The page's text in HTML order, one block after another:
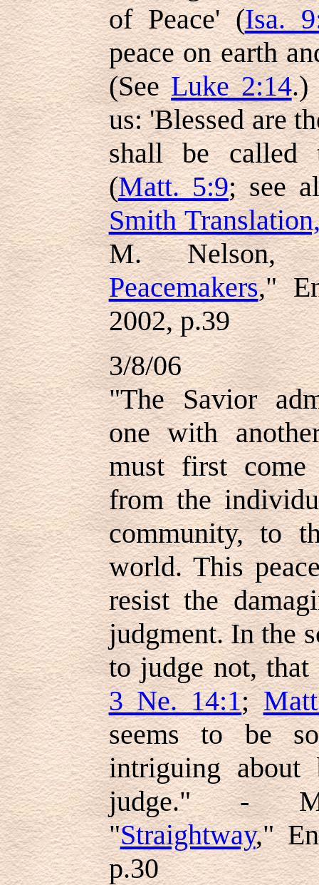
of Peace' (Isa.
peace on earth
(SeeLuke 2:14.)
us: 'Blessed are
shall be called
(Matt. 5:9; see
Smith
M. Nelson,
Peacemakers,"
2002, p.39
3/8/06
"The Savior
one with
must first
from the
community, to
world. This
resist the
judgment. In the
to judge not, that
3 Ne. 14:1;
seems to be
intriguing about
judge." -
"Straightway,"
p.30